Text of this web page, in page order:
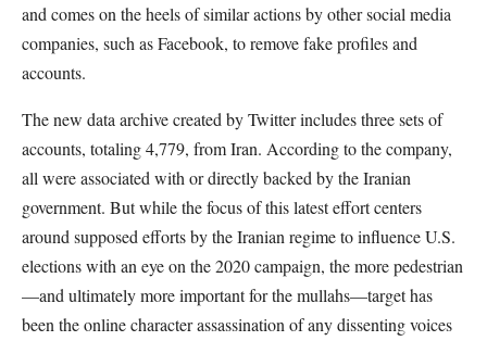
and comes on the heels of similar actions by other social media
companies, such as Facebook, to remove fake profiles and
accounts.
The new data archive created by Twitter includes three sets of
accounts, totaling 4,779, from Iran. According to the company,
all were associated with or directly backed by the Iranian
government. But while the focus of this latest effort centers
around supposed efforts by the Iranian regime to influence U.S.
elections with an eye on the 2020 campaign, the more pedestrian
—and ultimately more important for the mullahs—target has
been the online character assassination of any dissenting voices